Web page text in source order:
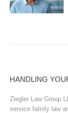
HANDLING
Ziegler Law Group
service family law